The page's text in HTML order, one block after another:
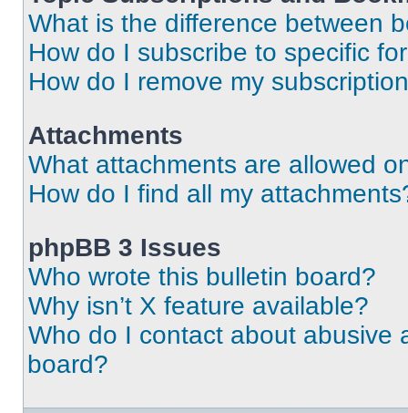
What is the difference between
How do I subscribe to specific
How do I remove my
Attachments
What attachments are allowed
How do I find all my
phpBB 3 Issues
Who wrote this bulletin board?
Why isn’t X feature available?
Who do I contact about abusive
board?